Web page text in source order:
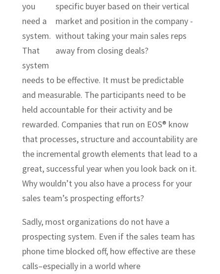
you
need a
system.
That
system
needs to be effective. It must be predictable
and measurable. The participants need to be
held accountable for their activity and be
rewarded. Companies that run on EOS® know
that processes, structure and accountability are
the incremental growth elements that lead to a
great, successful year when you look back on it.
Why wouldn’t you also have a process for your
sales team’s prospecting efforts?
Sadly, most organizations do not have a
prospecting system. Even if the sales team has
phone time blocked off, how effective are these
calls–especially in a world where